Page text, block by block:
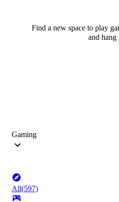
Find a new space to play
and hang
Gaming
All(597)